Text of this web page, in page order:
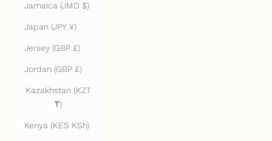
Jamaica (JMD $)
Japan (JPY ¥)
Jersey (GBP £)
Jordan (GBP £)
Kazakhstan (KZT
₸)
Kenya (KES KSh)